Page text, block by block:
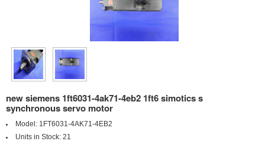
new siemens 1ft6031-4ak71-4eb2 1ft6 simotics s
synchronous servo motor
Model: 1FT6031-4AK71-4EB2
Units in Stock: 21